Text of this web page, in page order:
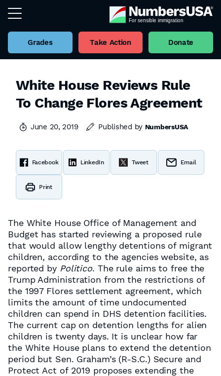
Grades Take Action Donate
White House Reviews Rule
To Change Flores Agreement
June 20, 2019 Published by NumbersUSA
Facebook LinkedIn Tweet Email
Print
The White House Office of Management and
Budget has started reviewing a proposed rule
that would allow lengthy detentions of migrant
children, according to the agencies website, as
reported by Politico. The rule aims to free the
Trump Administration from the restrictions of
the 1997 Flores settlement agreement, which
limits the amount of time undocumented
children can spend in DHS detention facilities.
The current cap on detention lengths for alien
children is twenty days. It is unclear how far
the White House plans to extend the detention
period but Sen. Graham’s (R-S.C.) Secure and
Protect Act of 2019 proposes extending the